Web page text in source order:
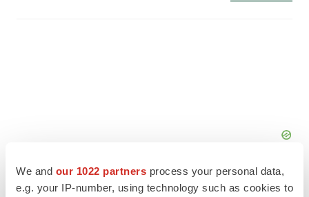
We and our 1022 partners process your personal data,
e.g. your IP-number, using technology such as cookies to